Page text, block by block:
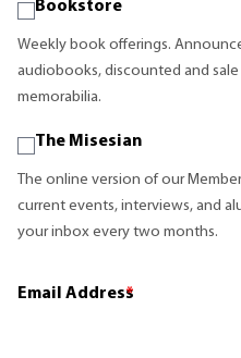
Bookstore
Weekly book offerings.
audiobooks, discounted and
memorabilia.
The Misesian
The online version of our
current events, interviews, and
your inbox every two months.
Email Address
*